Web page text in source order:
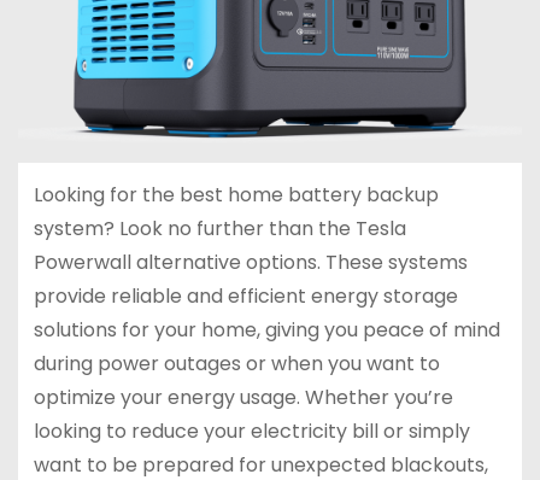
Looking for the best home battery backup
system? Look no further than the Tesla
Powerwall alternative options. These systems
provide reliable and efficient energy storage
solutions for your home, giving you peace of mind
during power outages or when you want to
optimize your energy usage. Whether you’re
looking to reduce your electricity bill or simply
want to be prepared for unexpected blackouts,